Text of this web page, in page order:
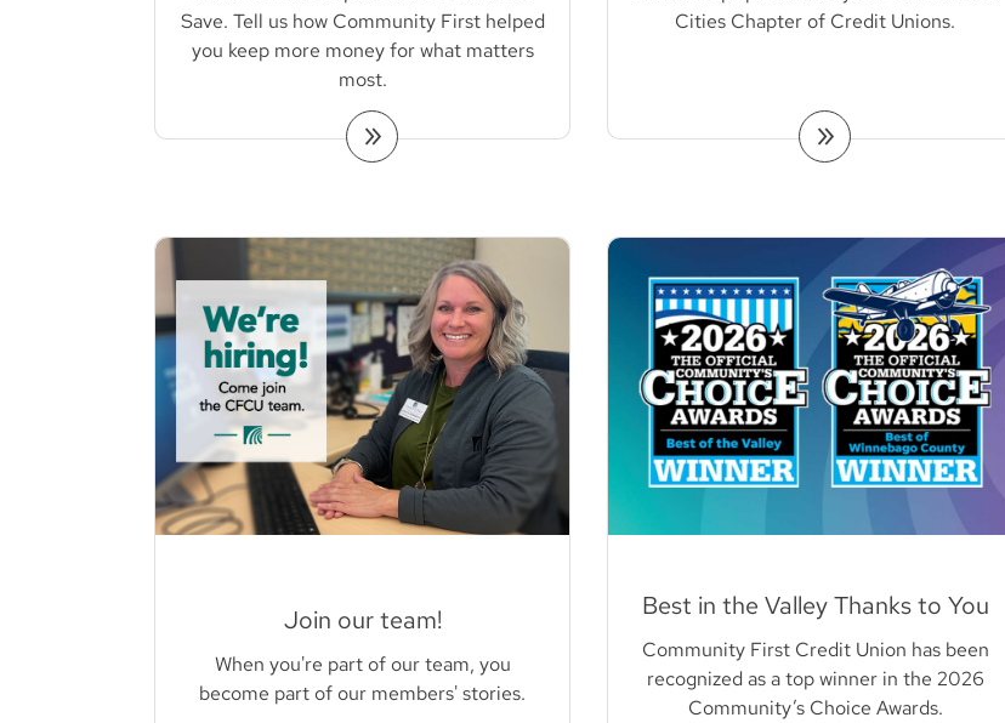
Save. Tell us how Community First helped
you keep more money for what matters
most.
Cities Chapter of Credit Unions.
Join our team!
When you're part of our team, you
become part of our members' stories.
Best in the Valley Thanks to You
Community First Credit Union has been
recognized as a top winner in the 2026
Community’s Choice Awards.